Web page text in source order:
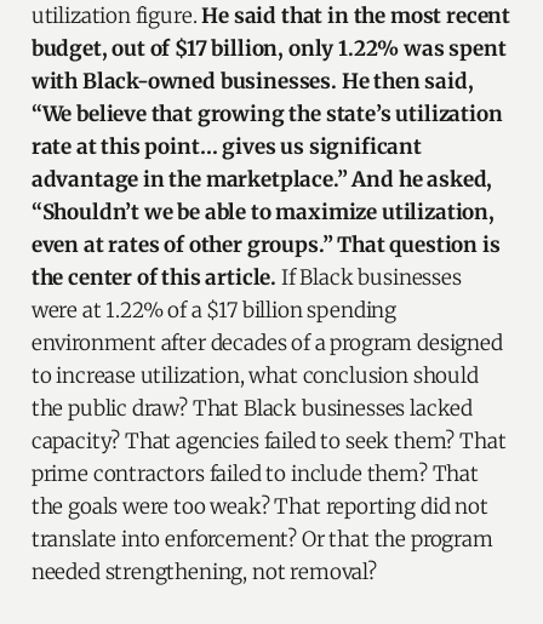
utilization figure.He said that in the most recent
budget, out of $17 billion, only 1.22% was spent
with Black-owned businesses. He then said,
“We believe that growing the state’s utilization
rate at this point… gives us significant
advantage in the marketplace.” And he asked,
“Shouldn’t we be able to maximize utilization,
even at rates of other groups.” That question is
the center of this article. If Black businesses
were at 1.22% of a $17 billion spending
environment after decades of a program designed
to increase utilization, what conclusion should
the public draw? That Black businesses lacked
capacity? That agencies failed to seek them? That
prime contractors failed to include them? That
the goals were too weak? That reporting did not
translate into enforcement? Or that the program
needed strengthening, not removal?